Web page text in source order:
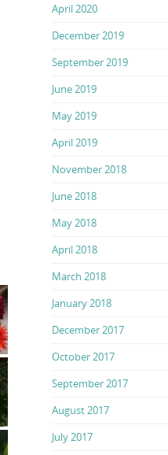
April 2020
December 2019
September 2019
June 2019
May 2019
April 2019
November 2018
June 2018
May 2018
April 2018
March 2018
January 2018
December 2017
October 2017
September 2017
August 2017
July 2017